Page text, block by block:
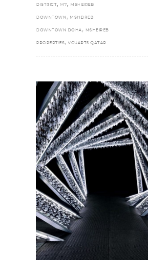
DISTRICT , M7 , MSHEIREB
DOWNTOWN , MSHEIREB
DOWNTOWN DOHA , MSHEIREB
PROPERTIES, VCUARTS QATAR